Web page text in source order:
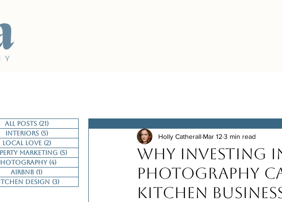
Y
All Posts (21)21 posts
Interiors (5)5 posts
Local Love (2)2 posts
Marketing (5)5 posts
(4)
Airbnb (1)
Design (3)3 posts
Why Investing
Photography
Kitchen
Holly Catherall Mar 12 3 min read